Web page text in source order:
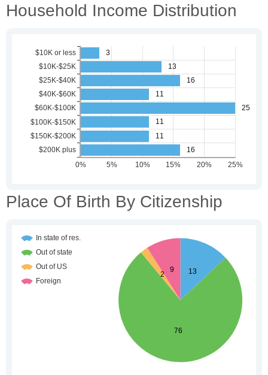
Household Income Distribution
Place Of Birth By Citizenship